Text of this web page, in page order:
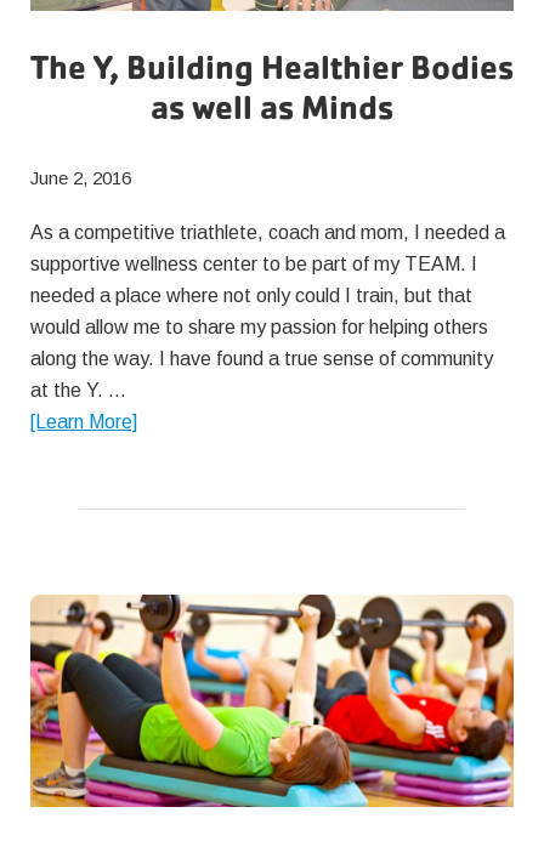
The Y, Building Healthier Bodies
as well as Minds
June 2, 2016
As a competitive triathlete, coach and mom, I needed a
supportive wellness center to be part of my TEAM. I
needed a place where not only could I train, but that
would allow me to share my passion for helping others
along the way. I have found a true sense of community
at the Y. …
[Learn More]about
Building
as
well
as
Minds